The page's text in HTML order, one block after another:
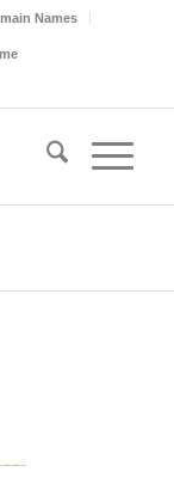
Names